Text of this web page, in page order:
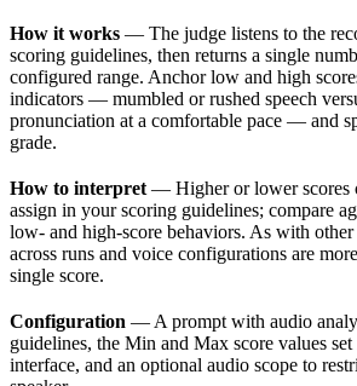
How it works — The judge listens to the
scoring guidelines, then returns a single
configured range. Anchor low and high
indicators — mumbled or rushed speech
pronunciation at a comfortable pace — and
grade.
How to interpret — Higher or lower scores
assign in your scoring guidelines; compare
low- and high-score behaviors. As with other
across runs and voice configurations are
single score.
Configuration — A prompt with audio
guidelines, the Min and Max score values
interface, and an optional audio scope to